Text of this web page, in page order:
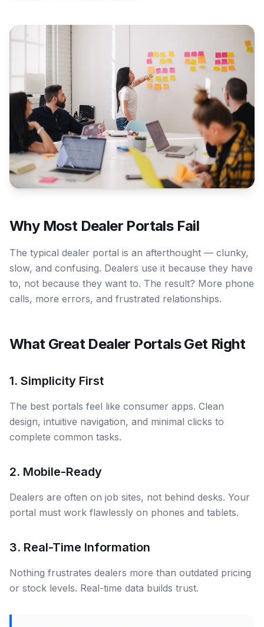
Why Most Dealer Portals Fail
The typical dealer portal is an afterthought — clunky,
slow, and confusing. Dealers use it because they have
to, not because they want to. The result? More phone
calls, more errors, and frustrated relationships.
What Great Dealer Portals Get Right
1. Simplicity First
The best portals feel like consumer apps. Clean
design, intuitive navigation, and minimal clicks to
complete common tasks.
2. Mobile-Ready
Dealers are often on job sites, not behind desks. Your
portal must work flawlessly on phones and tablets.
3. Real-Time Information
Nothing frustrates dealers more than outdated pricing
or stock levels. Real-time data builds trust.